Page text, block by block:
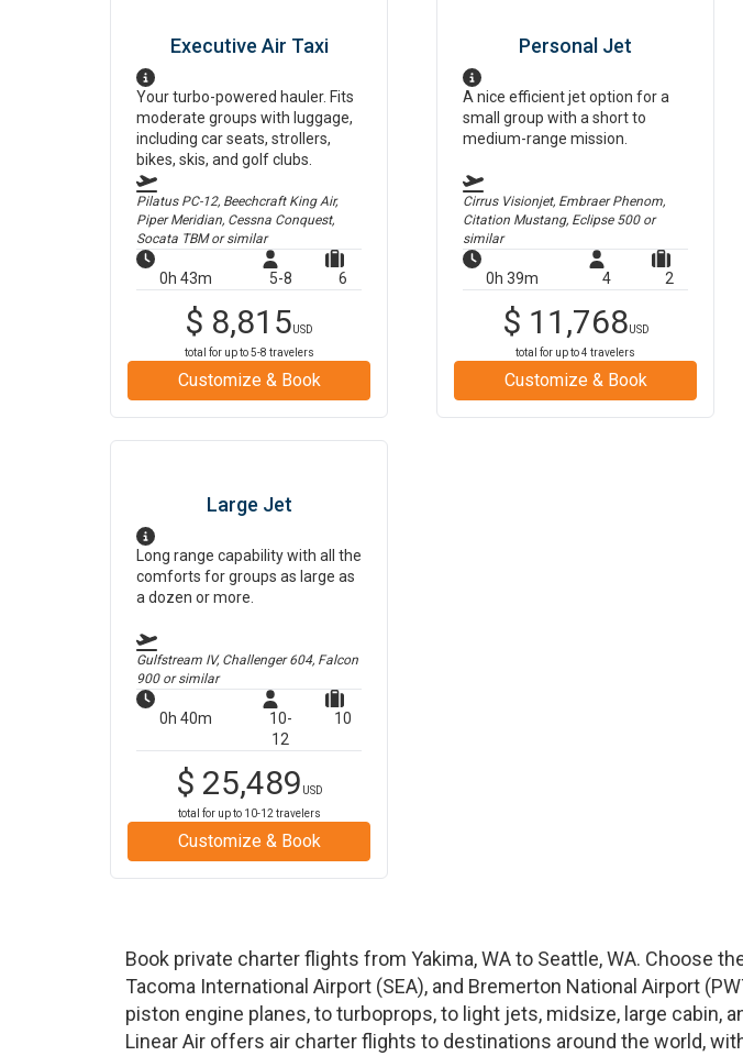
Executive Air Taxi
Your turbo-powered hauler. Fits
moderate groups with luggage,
including car seats, strollers,
bikes, skis, and golf clubs.
Pilatus PC-12, Beechcraft King Air,
Piper Meridian, Cessna Conquest,
Socata TBMor similar
0h 43m 5-8 6
$ 8,815USD
total for up to5-8 travelers
Customize & Book
Personal Jet
A nice efficient jet option for a
small group with a short to
medium-range mission.
Cirrus Visionjet, Embraer Phenom,
Citation Mustang, Eclipse 500or
similar
0h 39m 4 2
$ 11,768USD
total for up to4 travelers
Customize & Book
Large Jet
Long range capability with all the
comforts for groups as large as
a dozen or more.
Gulfstream IV, Challenger 604, Falcon
900or similar
0h 40m
10-
12
10
$ 25,489 USD
total for up to 10-12 travelers
Customize & Book
Book private charter flights from Yakima,WAto Seattle,WA. Choose
Tacoma International Airport (SEA), and Bremerton National Airport (
piston engine planes, to turboprops, to light jets, midsize, large cabin,
Linear Air offers air charter flights to destinations around the world,